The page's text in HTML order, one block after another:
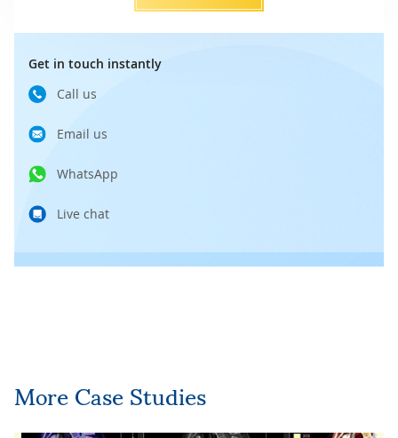
Get in touch instantly
Call us
Email us
WhatsApp
Live chat
More Case Studies